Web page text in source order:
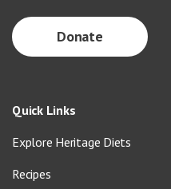
Donate
Quick Links
Explore Heritage Diets
Recipes